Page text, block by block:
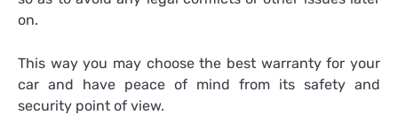
on.
This way you may choose the best warranty for your
car and have peace of mind from its safety and
security point of view.